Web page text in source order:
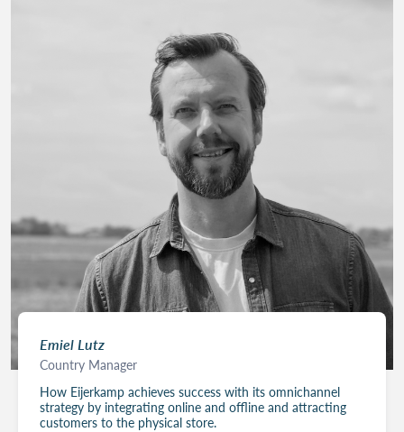
Emiel Lutz
Country Manager
How Eijerkamp achieves success with its omnichannel
strategy by integrating online and offline and attracting
customers to the physical store.